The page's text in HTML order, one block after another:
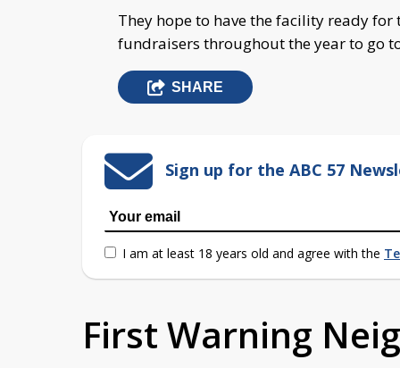
They hope to have the facility ready
fundraisers throughout the year to go
SHARE
Sign up for the ABC 57
I am at least 18 years old and agree with the
First Warning